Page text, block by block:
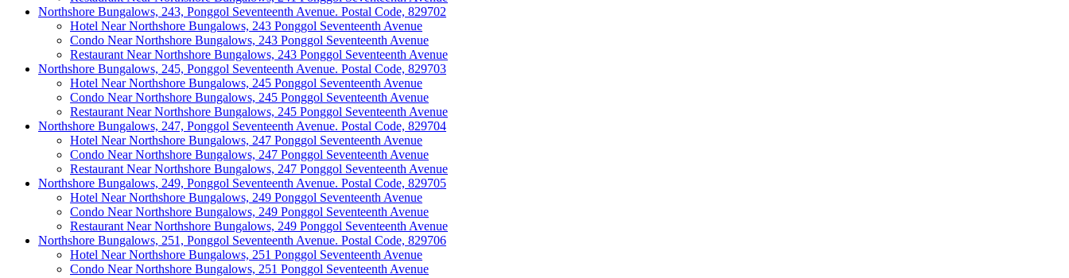
Northshore Bungalows, 243, Ponggol Seventeenth Avenue. Postal Code, 829702
Hotel Near Northshore Bungalows, 243 Ponggol Seventeenth Avenue
Condo Near Northshore Bungalows, 243 Ponggol Seventeenth Avenue
Restaurant Near Northshore Bungalows, 243 Ponggol Seventeenth Avenue
Northshore Bungalows, 245, Ponggol Seventeenth Avenue. Postal Code, 829703
Hotel Near Northshore Bungalows, 245 Ponggol Seventeenth Avenue
Condo Near Northshore Bungalows, 245 Ponggol Seventeenth Avenue
Restaurant Near Northshore Bungalows, 245 Ponggol Seventeenth Avenue
Northshore Bungalows, 247, Ponggol Seventeenth Avenue. Postal Code, 829704
Hotel Near Northshore Bungalows, 247 Ponggol Seventeenth Avenue
Condo Near Northshore Bungalows, 247 Ponggol Seventeenth Avenue
Restaurant Near Northshore Bungalows, 247 Ponggol Seventeenth Avenue
Northshore Bungalows, 249, Ponggol Seventeenth Avenue. Postal Code, 829705
Hotel Near Northshore Bungalows, 249 Ponggol Seventeenth Avenue
Condo Near Northshore Bungalows, 249 Ponggol Seventeenth Avenue
Restaurant Near Northshore Bungalows, 249 Ponggol Seventeenth Avenue
Northshore Bungalows, 251, Ponggol Seventeenth Avenue. Postal Code, 829706
Hotel Near Northshore Bungalows, 251 Ponggol Seventeenth Avenue
Condo Near Northshore Bungalows, 251 Ponggol Seventeenth Avenue